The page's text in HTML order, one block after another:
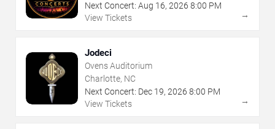
Next Concert: Aug 16, 2026 8:00 PM
View Tickets
→
Jodeci
Ovens Auditorium
Charlotte, NC
Next Concert: Dec 19, 2026 8:00 PM
View Tickets
→